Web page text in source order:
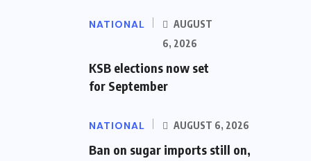
NATIONAL
AUGUST
6, 2026
KSB elections now set
for September
NATIONAL AUGUST 6, 2026
Ban on sugar imports still on,